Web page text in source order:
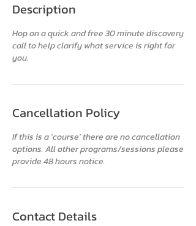
Description
Hop on a quick and free 30 minute discovery
call to help clarify what service is right for
Cancellation Policy
If this is a 'course' there are no cancellation
options. All other programs/sessions please
provide 48 hours notice.
Contact Details